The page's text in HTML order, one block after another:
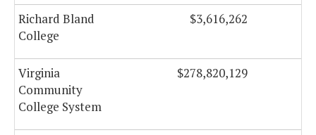
Richard Bland
College
$3,616,262
Virginia
Community
College System
$278,820,129